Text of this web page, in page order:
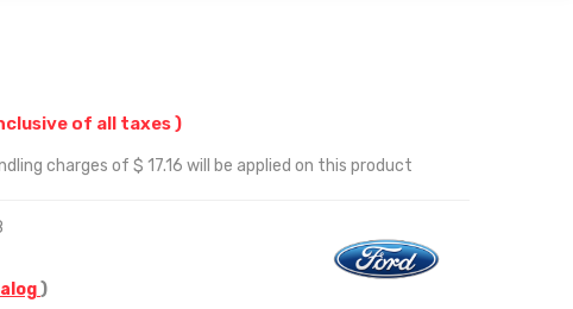
of all taxes )
charges of $ 17.16 will be applied on this product
)